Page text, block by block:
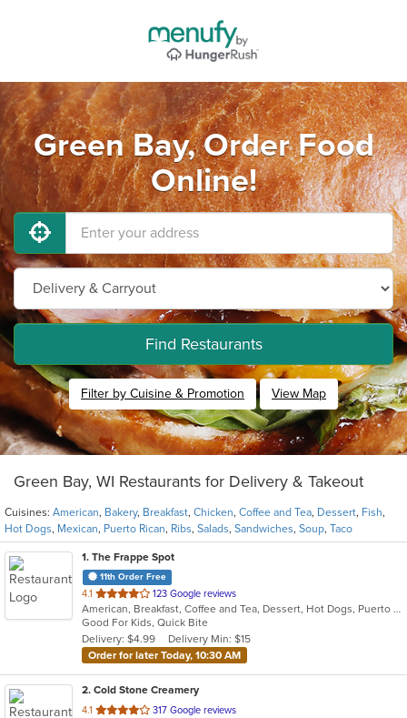
Green Bay, Order Food
Online!
Find Restaurants
Filter by Cuisine & Promotion View Map
Green Bay, WI Restaurants for Delivery & Takeout
Cuisines: American, Bakery, Breakfast, Chicken, Coffee and Tea, Dessert, Fish,
Hot Dogs, Mexican, Puerto Rican, Ribs, Salads, Sandwiches, Soup, Taco
1. The Frappe Spot
11th Order Free
4.1 out
of
5
stars.
123 Google reviews
American, Breakfast, Coffee and Tea, Dessert, Hot Dogs, Puerto Rican, Sandwiches
Good For Kids, Quick Bite
Delivery: $4.99
Delivery Min: $15
Order for later Today, 10:30 AM
2. Cold Stone Creamery
4.1 out
317 Google reviews